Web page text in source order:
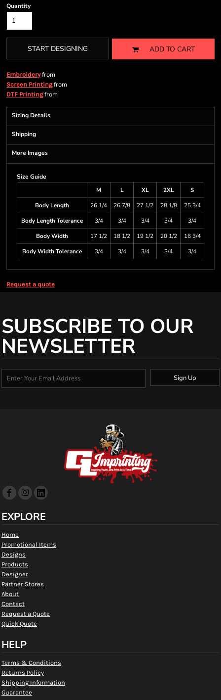
Quantity
START DESIGNING ADD TO CART
Embroideryfrom
Screen Printingfrom
DTF Printingfrom
Sizing Details
Shipping
More Images
Size Guide
M
L XL 2XL
S
Body Length
26 1/4 26 7/8 27 1/2 28 1/8
25 3/4
Body Length Tolerance
3/4 3/4 3/4 3/4
3/4
Body Width
17 1/2 18 1/2 19 1/2 20 1/2
16 3/4
Body Width Tolerance
3/4 3/4 3/4 3/4 3/4
Request a quote
SUBSCRIBE TO OUR
NEWSLETTER
Sign Up
EXPLORE
Home
Promotional Items
Designs
Products
Designer
Partner Stores
About
Contact
Request a Quote
Quick Quote
HELP
Terms & Conditions
Returns Policy
Shipping Information
Guarantee